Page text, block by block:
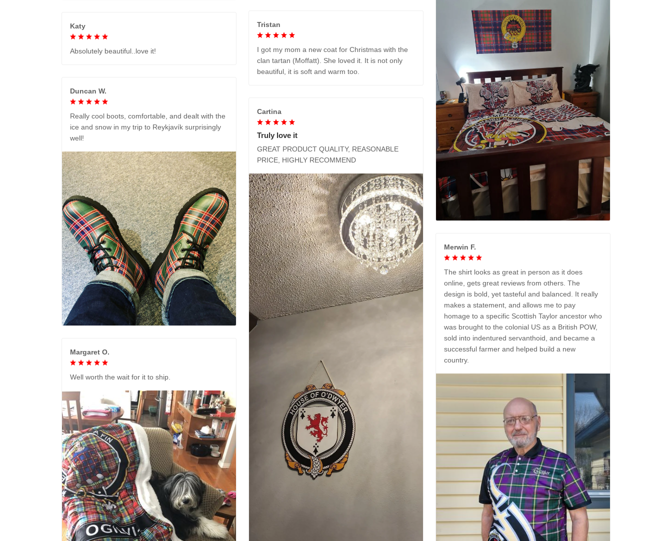
Tristan
I got my mom a new coat for Christmas with the
clan tartan (Moffatt). She loved it. It is not only
beautiful, it is soft and warm too.
Katy
Absolutely beautiful..love it!
Duncan W.
Really cool boots, comfortable, and dealt with the
ice and snow in my trip to Reykjavík surprisingly
well!
Cartina
Truly love it
GREAT PRODUCT QUALITY, REASONABLE
PRICE, HIGHLY RECOMMEND
Merwin F.
The shirt looks as great in person as it does
online, gets great reviews from others. The
design is bold, yet tasteful and balanced. It really
makes a statement, and allows me to pay
homage to a specific Scottish Taylor ancestor who
was brought to the colonial US as a British POW,
sold into indentured servanthoid, and became a
successful farmer and helped build a new
country.
Margaret O.
Well worth the wait for it to ship.